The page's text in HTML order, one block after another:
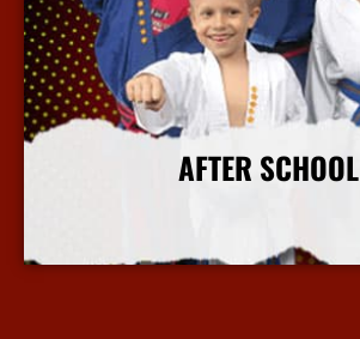
AFTER SCHOOL
More Info